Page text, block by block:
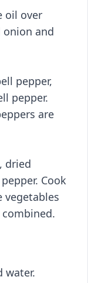
oil over
onion and
pepper,
pepper.
are
dried
Cook
water.